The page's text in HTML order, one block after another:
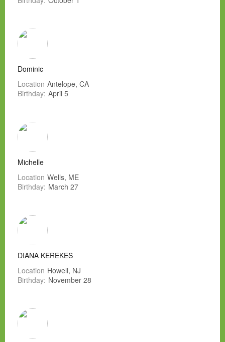
Dominic
Location Antelope, CA
Birthday: April 5
Michelle
Location Wells, ME
Birthday: March 27
DIANA KEREKES
Location Howell, NJ
Birthday: November 28